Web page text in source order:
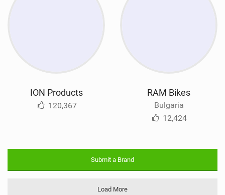
ION Products
120,367
RAM Bikes
Bulgaria
12,424
Submit a Brand
Load More